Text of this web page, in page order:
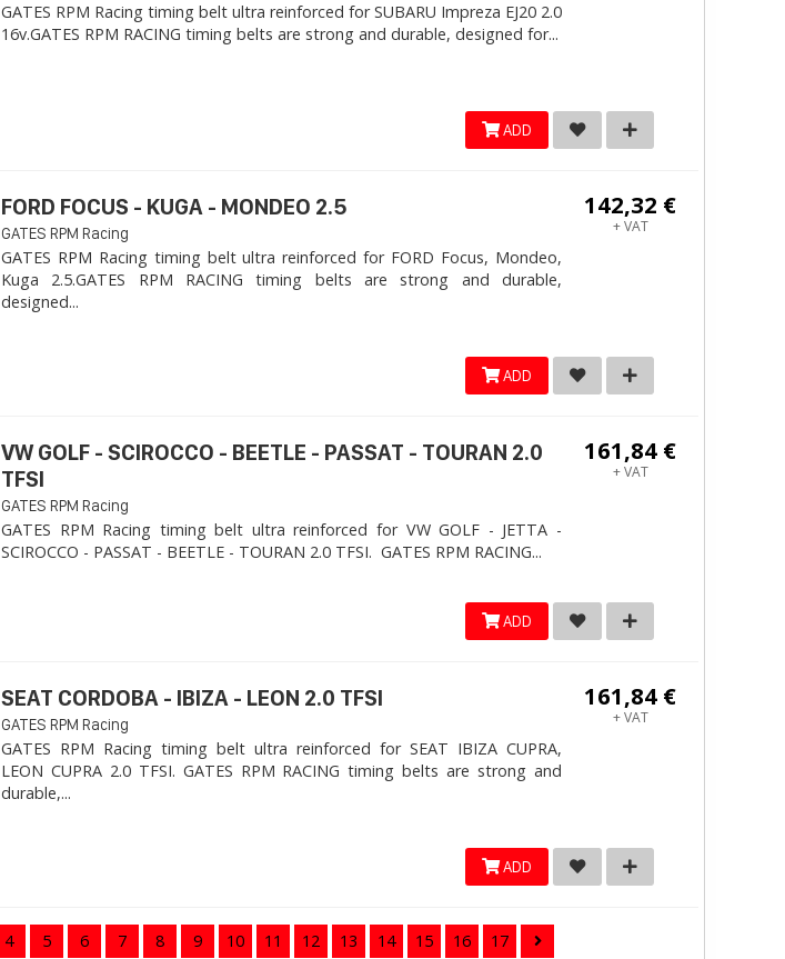
GATES RPM Racing timing belt ultra reinforced for SUBARU Impreza EJ20 2.0
16v. ​GATES RPM RACING timing belts are strong and durable, designed for...
ADD
142,32 €
+ VAT
FORD FOCUS - KUGA - MONDEO 2.5
GATES RPM Racing
GATES RPM Racing timing belt ultra reinforced for FORD Focus, Mondeo,
Kuga 2.5. ​GATES RPM RACING timing belts are strong and durable,
designed...
ADD
161,84 €
+ VAT
VW GOLF - SCIROCCO - BEETLE - PASSAT - TOURAN 2.0
TFSI
GATES RPM Racing
GATES RPM Racing timing belt ultra reinforced for VW GOLF - JETTA -
SCIROCCO - PASSAT - BEETLE - TOURAN 2.0 TFSI. ​GATES RPM RACING...
ADD
161,84 €
+ VAT
SEAT CORDOBA - IBIZA - LEON 2.0 TFSI
GATES RPM Racing
GATES RPM Racing timing belt ultra reinforced for SEAT IBIZA CUPRA,
LEON CUPRA 2.0 TFSI. ​GATES RPM RACING timing belts are strong and
durable,...
ADD
4 5 6 7 8 9 10 11 12 13 14 15 16 17